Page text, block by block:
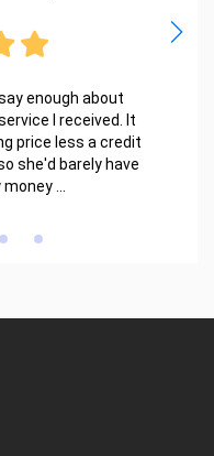
enough about
I received. It
price less a credit
she'd barely have
...